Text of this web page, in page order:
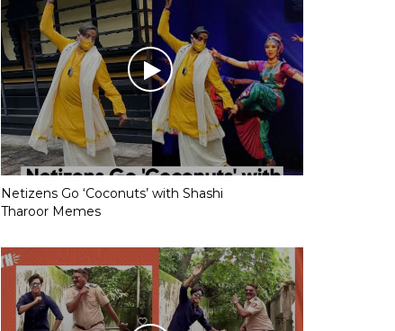
Netizens Go ‘Coconuts’ with Shashi
Tharoor Memes